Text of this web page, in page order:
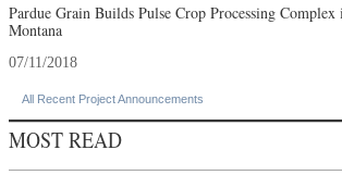
Pardue Grain Builds Pulse Crop Processing Complex
Montana
07/11/2018
All Recent Project Announcements
MOST READ